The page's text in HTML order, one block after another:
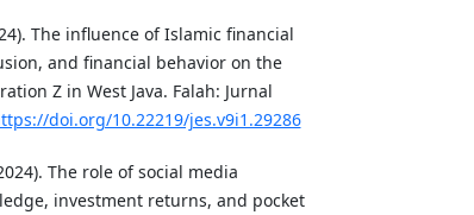
The influence of Islamic financial
and financial behavior on the
Z in West Java. Falah: Jurnal
doi.org/10.22219/jes.v9i1.29286
The role of social media
investment returns, and pocket